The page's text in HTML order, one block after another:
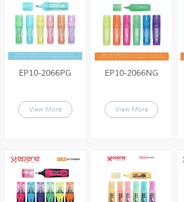
EP10-2066PG
View More
EP10-2066NG
View More